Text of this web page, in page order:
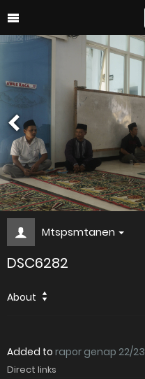
Mtspsmtanen
DSC6282
About
Added to rapor genap 22/23
Direct links